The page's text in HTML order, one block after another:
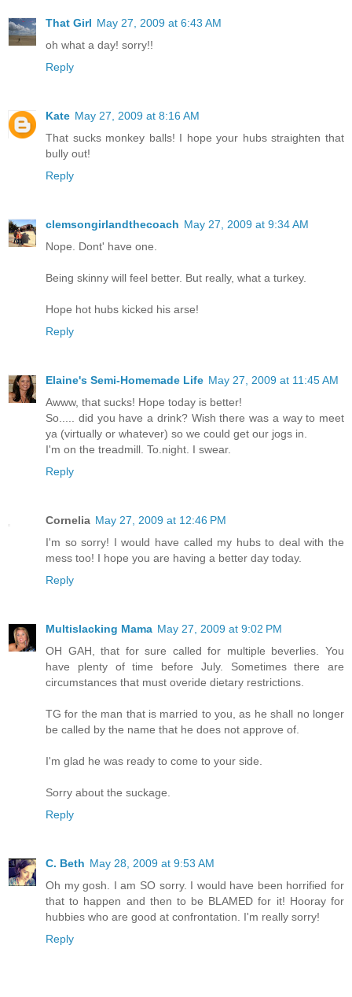
That Girl May 27, 2009 at 6:43 AM
oh what a day! sorry!!
Reply
Kate May 27, 2009 at 8:16 AM
That sucks monkey balls! I hope your hubs straighten that
bully out!
Reply
clemsongirlandthecoach May 27, 2009 at 9:34 AM
Nope. Dont' have one.
Being skinny will feel better. But really, what a turkey.
Hope hot hubs kicked his arse!
Reply
Elaine's Semi-Homemade Life May 27, 2009 at 11:45 AM
Awww, that sucks! Hope today is better!
So..... did you have a drink? Wish there was a way to meet
ya (virtually or whatever) so we could get our jogs in.
I'm on the treadmill. To.night. I swear.
Reply
Cornelia May 27, 2009 at 12:46 PM
I'm so sorry! I would have called my hubs to deal with the
mess too! I hope you are having a better day today.
Reply
Multislacking Mama May 27, 2009 at 9:02 PM
OH GAH, that for sure called for multiple beverlies. You
have plenty of time before July. Sometimes there are
circumstances that must overide dietary restrictions.
TG for the man that is married to you, as he shall no longer
be called by the name that he does not approve of.
I'm glad he was ready to come to your side.
Sorry about the suckage.
Reply
C. Beth May 28, 2009 at 9:53 AM
Oh my gosh. I am SO sorry. I would have been horrified for
that to happen and then to be BLAMED for it! Hooray for
hubbies who are good at confrontation. I'm really sorry!
Reply